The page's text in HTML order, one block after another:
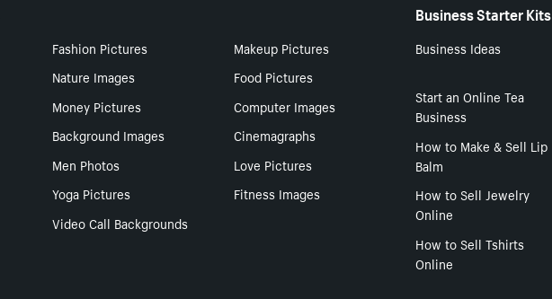
Fashion Pictures
Makeup Pictures
Nature Images
Food Pictures
Money Pictures
Computer Images
Background Images
Cinemagraphs
Men Photos
Love Pictures
Yoga Pictures
Fitness Images
Video Call Backgrounds
Business Starter Kits
Business Ideas
Start an Online Tea
Business
How to Make & Sell Lip
Balm
How to Sell Jewelry
Online
How to Sell Tshirts
Online